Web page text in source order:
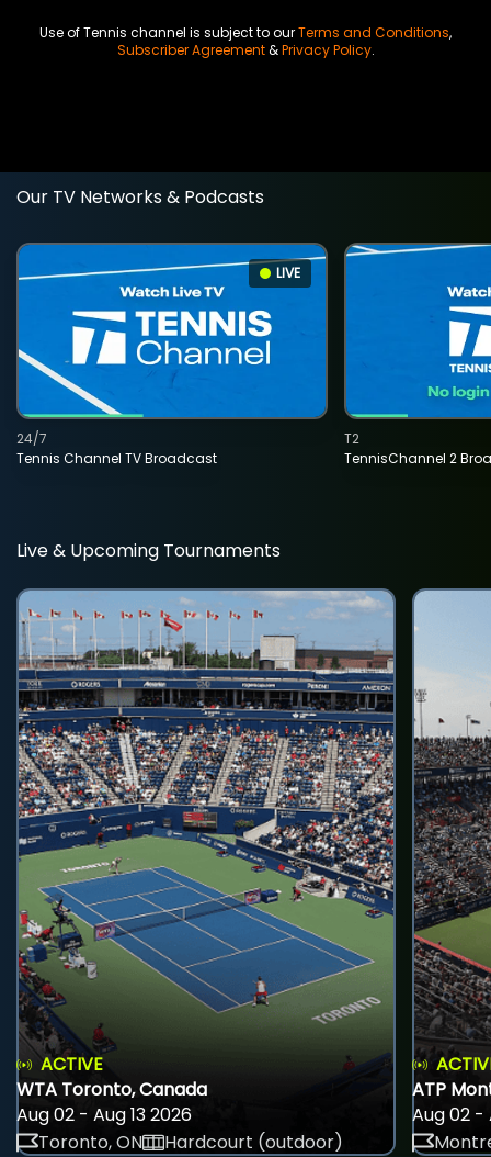
Use of Tennis channel is subject to ourTerms and Conditions,
Subscriber Agreement&Privacy Policy.
Our TV Networks & Podcasts
LIVE
Tennis Channel TV Broadcast
24/7
TennisChannel 2
T2
Live & Upcoming Tournaments
ACTIVE
WTA Toronto, Canada
Aug 02 - Aug 13 2026
Toronto, ON
Hardcourt (outdoor)
ATP
Aug 02 -